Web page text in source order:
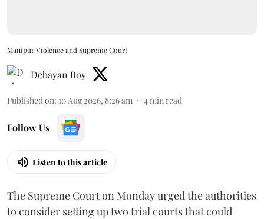
Manipur Violence and Supreme Court
Debayan Roy
Published on: 10 Aug 2026, 8:26 am 4min read
Follow Us
Listen to this article
The Supreme Court on Monday urged the authorities
to consider setting up two trial courts that could